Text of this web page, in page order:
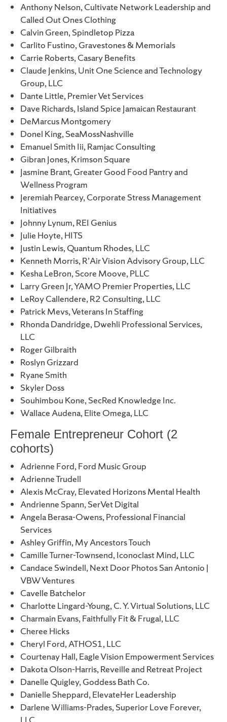
Anthony Nelson, Cultivate Network Leadership and
Called Out Ones Clothing
Calvin Green, Spindletop Pizza
Carlito Fustino, Gravestones & Memorials
Carrie Roberts, Casary Benefits
Claude Jenkins, Unit One Science and Technology
Group, LLC
Dante Little, Premier Vet Services
Dave Richards, Island Spice Jamaican Restaurant
DeMarcus Montgomery
Donel King, SeaMossNashville
Emanuel Smith Iii, Ramjac Consulting
Gibran Jones, Krimson Square
Jasmine Brant, Greater Good Food Pantry and
Wellness Program
Jeremiah Pearcey, Corporate Stress Management
Initiatives
Johnny Lynum, REI Genius
Julie Hoyte, HITS
Justin Lewis, Quantum Rhodes, LLC
Kenneth Morris, R’Air Vision Advisory Group, LLC
Kesha LeBron, Score Moove, PLLC
Larry Green Jr, YAMO Premier Properties, LLC
LeRoy Callendere, R2 Consulting, LLC
Patrick Mevs, Veterans In Staffing
Rhonda Dandridge, Dwehli Professional Services,
LLC
Roger Gilbraith
Roslyn Grizzard
Ryane Smith
Skyler Doss
Souhimbou Kone, SecRed Knowledge Inc.
Wallace Audena, Elite Omega, LLC
Female Entrepreneur Cohort (2
cohorts)
Adrienne Ford, Ford Music Group
Adrienne Trudell
Alexis McCray, Elevated Horizons Mental Health
Andrienne Spann, SerVet Digital
Angela Berasa-Owens, Professional Financial
Services
Ashley Griffin, My Ancestors Touch
Camille Turner-Townsend, Iconoclast Mind, LLC
Candace Swindell, Next Door Photos San Antonio |
VBW Ventures
Cavelle Batchelor
Charlotte Lingard-Young, C. Y. Virtual Solutions, LLC
Charmain Evans, Faithfully Fit & Frugal, LLC
Cheree Hicks
Cheryl Ford, ATHOS1, LLC
Courtenay Hall, Eagle Vision Empowerment Services
Dakota Olson-Harris, Reveille and Retreat Project
Danelle Quigley, Goddess Bath Co.
Danielle Sheppard, ElevateHer Leadership
Darlene Williams-Prades, Superior Love Forever,
LLC